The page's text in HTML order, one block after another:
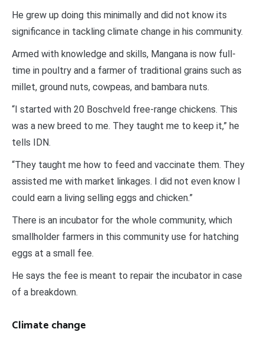
He grew up doing this minimally and did not know its
significance in tackling climate change in his community.
Armed with knowledge and skills, Mangana is now full-
time in poultry and a farmer of traditional grains such as
millet, ground nuts, cowpeas, and bambara nuts.
“I started with 20 Boschveld free-range chickens. This
was a new breed to me. They taught me to keep it,” he
tells IDN.
“They taught me how to feed and vaccinate them. They
assisted me with market linkages. I did not even know I
could earn a living selling eggs and chicken.”
There is an incubator for the whole community, which
smallholder farmers in this community use for hatching
eggs at a small fee.
He says the fee is meant to repair the incubator in case
of a breakdown.
Climate change